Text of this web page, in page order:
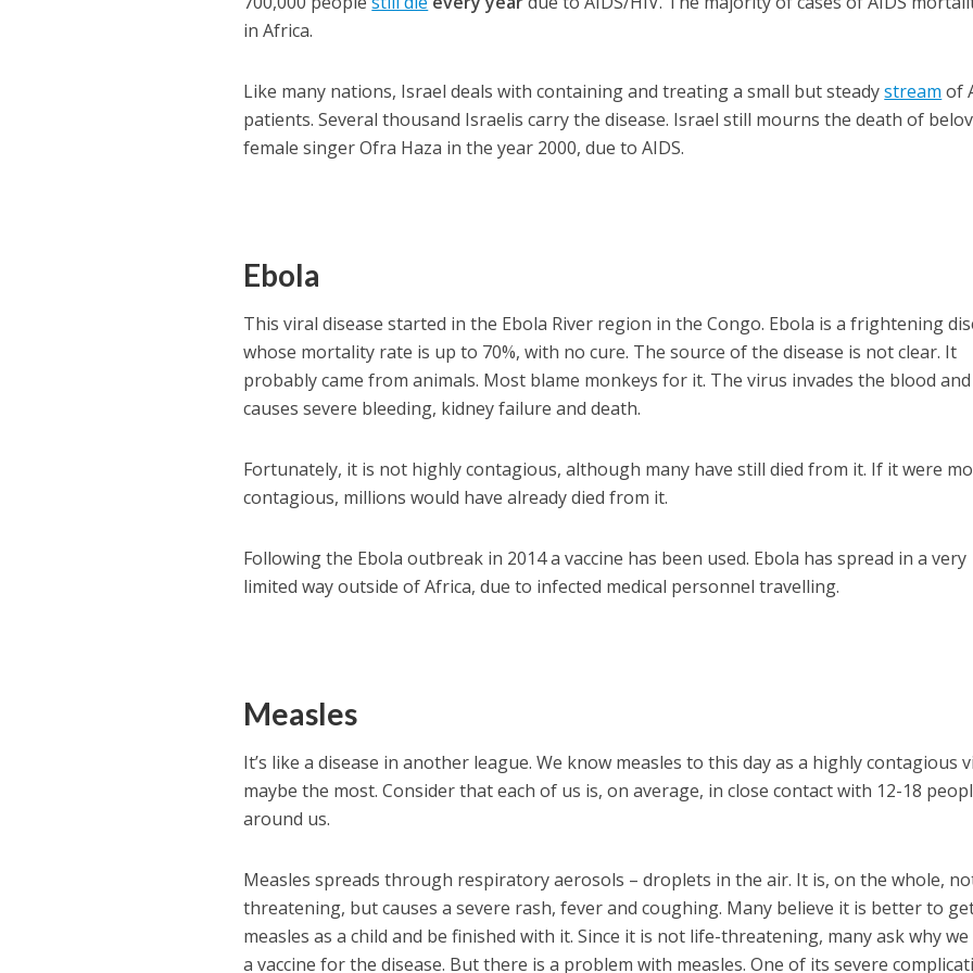
in Africa.
Like many nations, Israel deals with containing and treating a small but steadystream of
patients. Several thousand Israelis carry the disease. Israel still mourns the death of
female singer Ofra Haza in the year 2000, due to AIDS.
Ebola
This viral disease started in the Ebola River region in the Congo. Ebola is a frightening
whose mortality rate is up to 70%, with no cure. The source of the disease is not clear. It
probably came from animals. Most blame monkeys for it. The virus invades the blood and
causes severe bleeding, kidney failure and death.
Fortunately, it is not highly contagious, although many have still died from it. If it were
contagious, millions would have already died from it.
Following the Ebola outbreak in 2014 a vaccine has been used. Ebola has spread in a very
limited way outside of Africa, due to infected medical personnel travelling.
Measles
It’s like a disease in another league. We know measles to this day as a highly contagious
maybe the most. Consider that each of us is, on average, in close contact with 12-18
around us.
Measles spreads through respiratory aerosols – droplets in the air. It is, on the whole,
threatening, but causes a severe rash, fever and coughing. Many believe it is better to
measles as a child and be finished with it. Since it is not life-threatening, many ask why we
a vaccine for the disease. But there is a problem with measles. One of its severe